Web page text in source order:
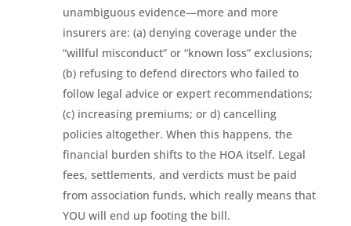
unambiguous evidence—more and more
insurers are: (a) denying coverage under the
“willful misconduct” or “known loss” exclusions;
(b) refusing to defend directors who failed to
follow legal advice or expert recommendations;
(c) increasing premiums; or d) cancelling
policies altogether. When this happens, the
financial burden shifts to the HOA itself. Legal
fees, settlements, and verdicts must be paid
from association funds, which really means that
YOU will end up footing the bill.